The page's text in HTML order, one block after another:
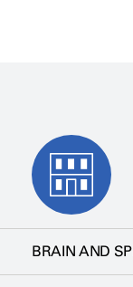
BRAIN AND